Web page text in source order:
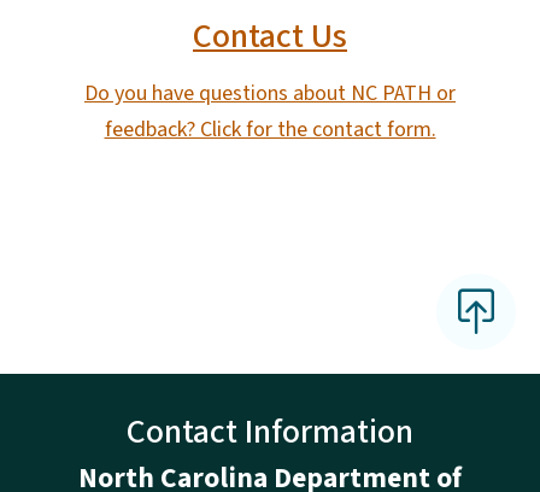
Contact Us
Do you have questions about NC PATH or
feedback? Click for the contact form.
Contact Information
North Carolina Department of